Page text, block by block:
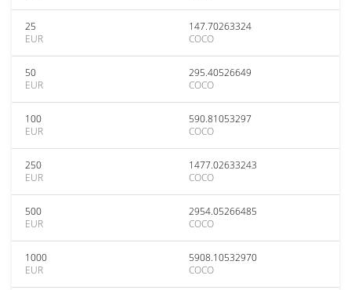
25
EUR
147.70263324
COCO
50
EUR
295.40526649
COCO
100
EUR
590.81053297
COCO
250
EUR
1477.02633243
COCO
500
EUR
2954.05266485
COCO
1000
EUR
5908.10532970
COCO